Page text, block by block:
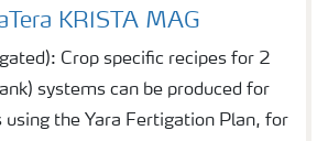
KRISTA MAG
Crop specific recipes for 2
systems can be produced for
using the Yara Fertigation Plan, for